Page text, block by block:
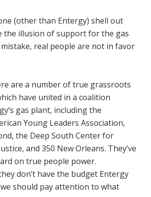
(other than Entergy) shell out
the illusion of support for the gas
real people are not in favor
are a number of true grassroots
have united in a coalition
gas plant, including the
Young Leaders Association,
the Deep South Center for
and 350 New Orleans. They’ve
on true people power.
don’t have the budget Entergy
should pay attention to what